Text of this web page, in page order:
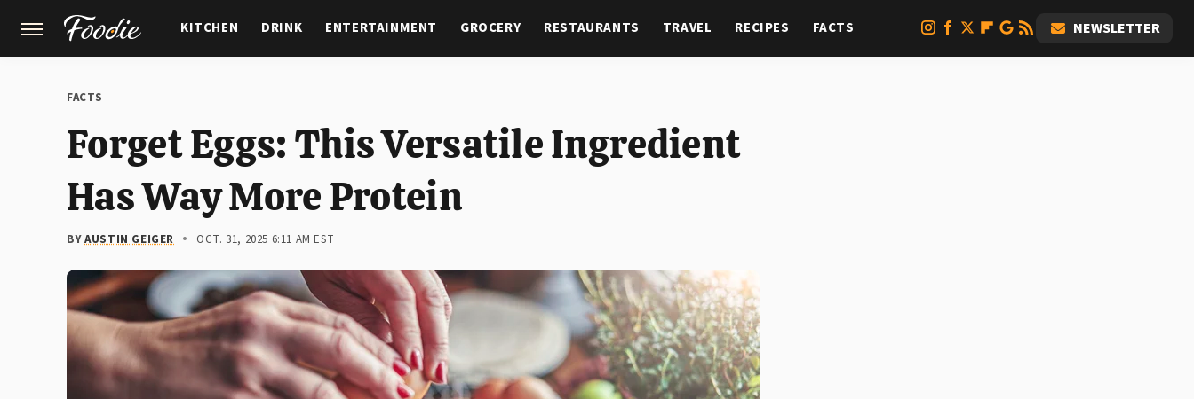
KITCHEN DRINK ENTERTAINMENT GROCERY RESTAURANTS TRAVEL RECIPES FACTS NEWSLETTER
FACTS
Forget Eggs: This Versatile Ingredient
Has Way More Protein
BYAUSTIN GEIGER OCT. 31, 2025 6:11 AM EST